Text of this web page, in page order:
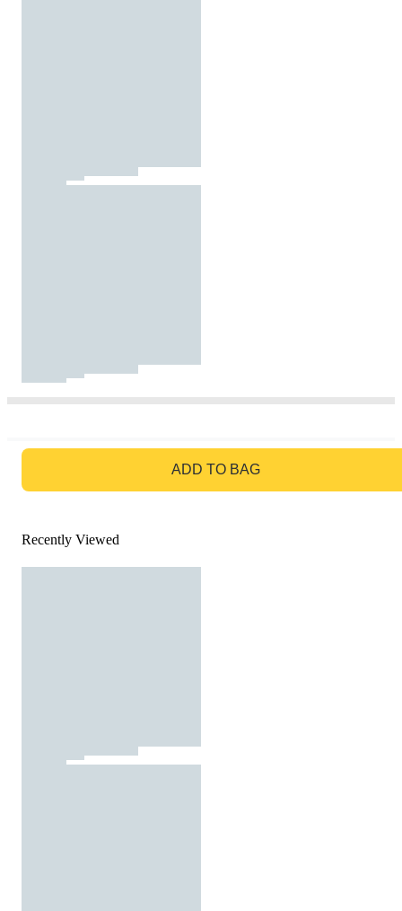
ADD TO BAG
Recently Viewed